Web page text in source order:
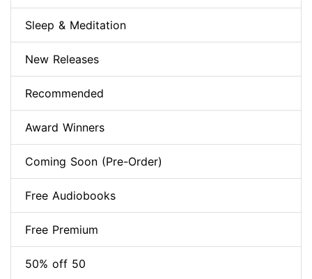
Sleep & Meditation
New Releases
Recommended
Award Winners
Coming Soon (Pre-Order)
Free Audiobooks
Free Premium
50% off 50